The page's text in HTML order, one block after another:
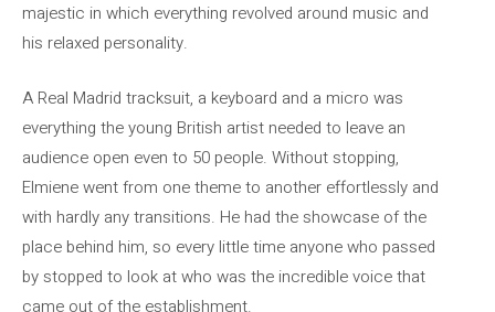
majestic in which everything revolved around music and
his relaxed personality.
A Real Madrid tracksuit, a keyboard and a micro was
everything the young British artist needed to leave an
audience open even to 50 people. Without stopping,
Elmiene went from one theme to another effortlessly and
with hardly any transitions. He had the showcase of the
place behind him, so every little time anyone who passed
by stopped to look at who was the incredible voice that
came out of the establishment.